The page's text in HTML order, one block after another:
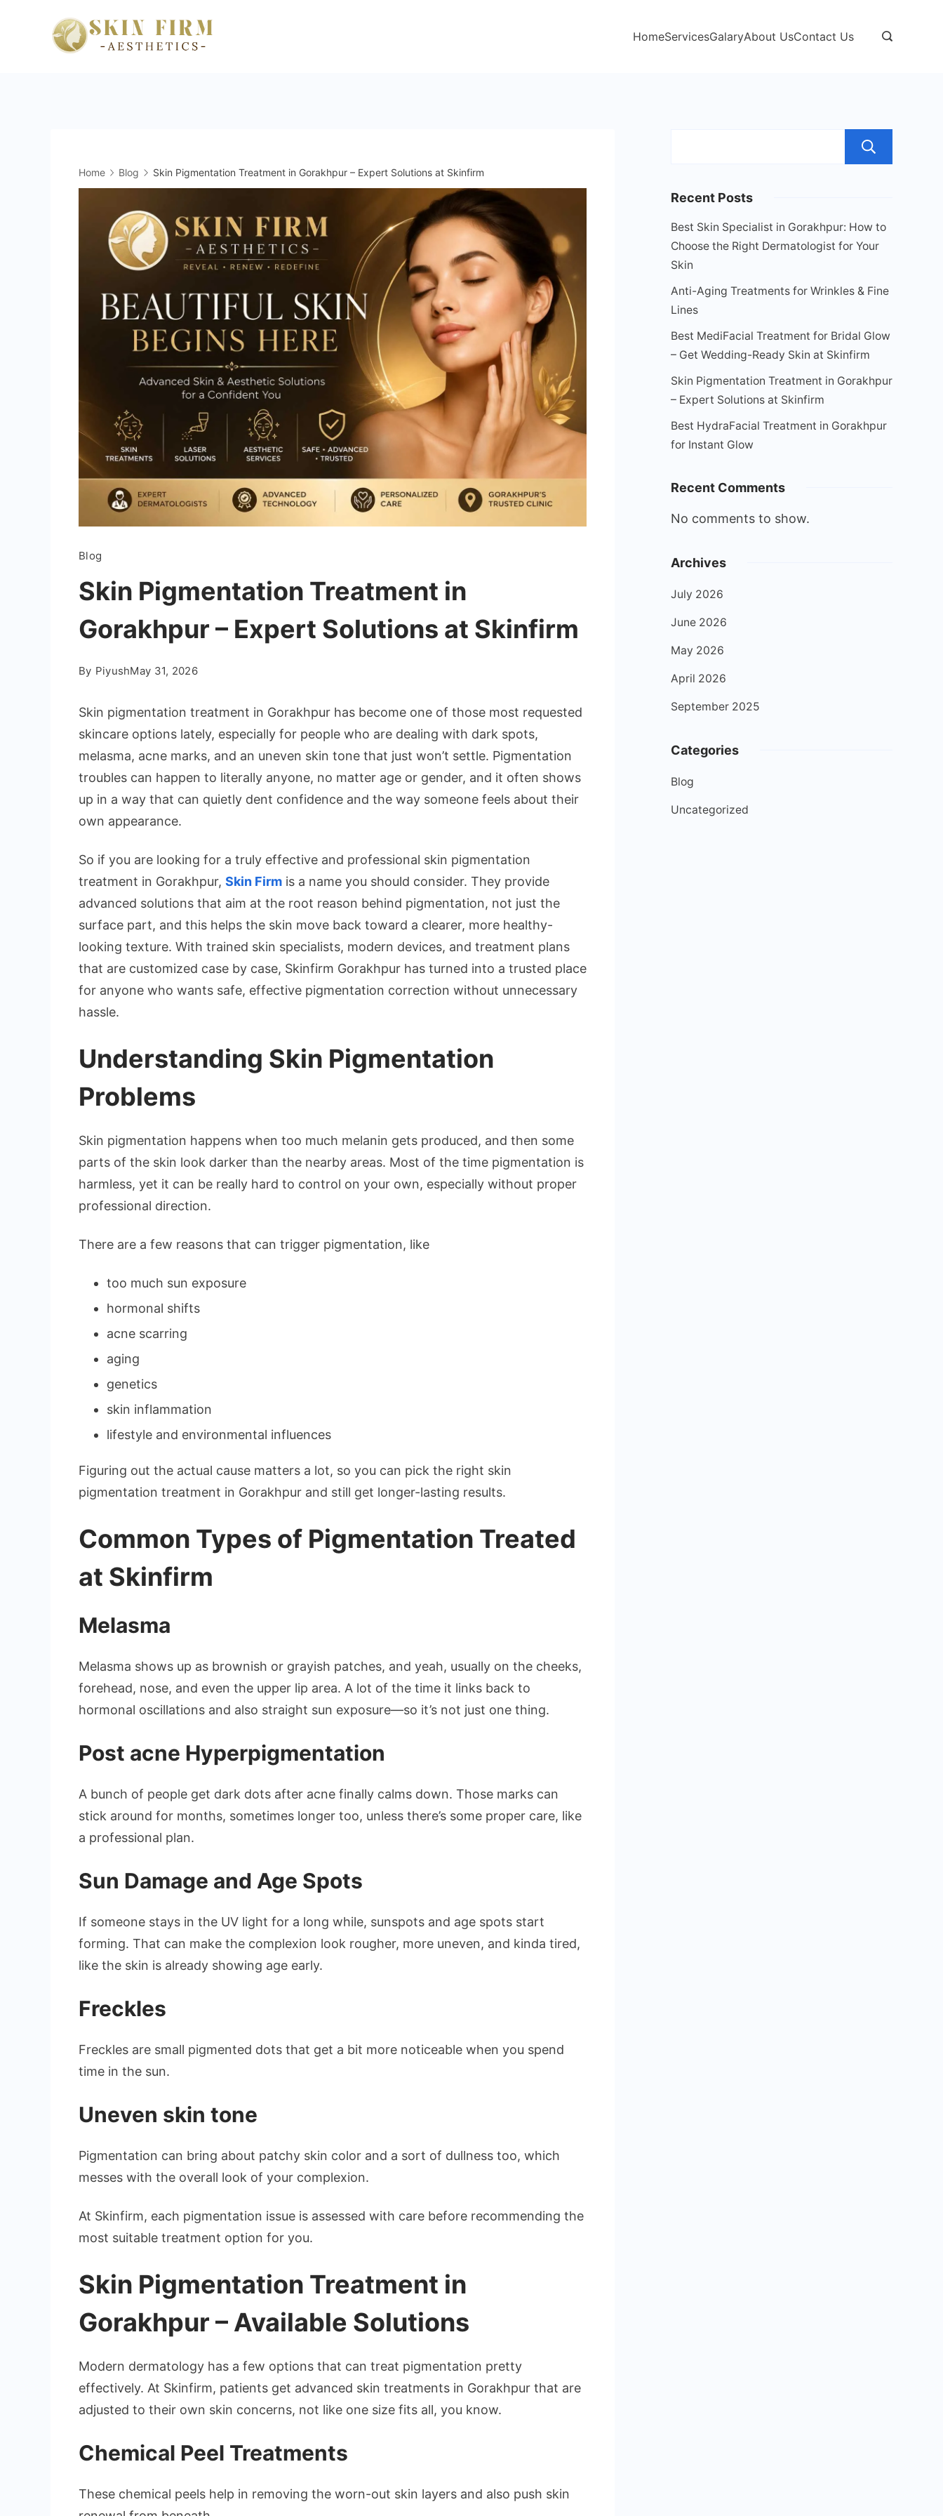
HomeServicesGalaryAbout UsContact Us
Home Blog Skin Pigmentation Treatment in Gorakhpur – Expert Solutions at Skinfirm
Blog
Skin Pigmentation Treatment in
Gorakhpur – Expert Solutions at Skinfirm
By PiyushMay 31, 2026
Skin pigmentation treatment in Gorakhpur has become one of those most requested
skincare options lately, especially for people who are dealing with dark spots,
melasma, acne marks, and an uneven skin tone that just won’t settle. Pigmentation
troubles can happen to literally anyone, no matter age or gender, and it often shows
up in a way that can quietly dent confidence and the way someone feels about their
own appearance.
So if you are looking for a truly effective and professional skin pigmentation
treatment in Gorakhpur, Skin Firm is a name you should consider. They provide
advanced solutions that aim at the root reason behind pigmentation, not just the
surface part, and this helps the skin move back toward a clearer, more healthy-
looking texture. With trained skin specialists, modern devices, and treatment plans
that are customized case by case, Skinfirm Gorakhpur has turned into a trusted place
for anyone who wants safe, effective pigmentation correction without unnecessary
hassle.
Understanding Skin Pigmentation
Problems
Skin pigmentation happens when too much melanin gets produced, and then some
parts of the skin look darker than the nearby areas. Most of the time pigmentation is
harmless, yet it can be really hard to control on your own, especially without proper
professional direction.
There are a few reasons that can trigger pigmentation, like
too much sun exposure
hormonal shifts
acne scarring
aging
genetics
skin inflammation
lifestyle and environmental influences
Figuring out the actual cause matters a lot, so you can pick the right skin
pigmentation treatment in Gorakhpur and still get longer-lasting results.
Common Types of Pigmentation Treated
at Skinfirm
Melasma
Melasma shows up as brownish or grayish patches, and yeah, usually on the cheeks,
forehead, nose, and even the upper lip area. A lot of the time it links back to
hormonal oscillations and also straight sun exposure—so it’s not just one thing.
Post acne Hyperpigmentation
A bunch of people get dark dots after acne finally calms down. Those marks can
stick around for months, sometimes longer too, unless there’s some proper care, like
a professional plan.
Sun Damage and Age Spots
If someone stays in the UV light for a long while, sunspots and age spots start
forming. That can make the complexion look rougher, more uneven, and kinda tired,
like the skin is already showing age early.
Freckles
Freckles are small pigmented dots that get a bit more noticeable when you spend
time in the sun.
Uneven skin tone
Pigmentation can bring about patchy skin color and a sort of dullness too, which
messes with the overall look of your complexion.
At Skinfirm, each pigmentation issue is assessed with care before recommending the
most suitable treatment option for you.
Skin Pigmentation Treatment in
Gorakhpur – Available Solutions
Modern dermatology has a few options that can treat pigmentation pretty
effectively. At Skinfirm, patients get advanced skin treatments in Gorakhpur that are
adjusted to their own skin concerns, not like one size fits all, you know.
Chemical Peel Treatments
These chemical peels help in removing the worn-out skin layers and also push skin
Recent Posts
Best Skin Specialist in Gorakhpur: How to
Choose the Right Dermatologist for Your
Skin
Anti-Aging Treatments for Wrinkles & Fine
Lines
Best MediFacial Treatment for Bridal Glow
– Get Wedding-Ready Skin at Skinfirm
Skin Pigmentation Treatment in Gorakhpur
– Expert Solutions at Skinfirm
Best HydraFacial Treatment in Gorakhpur
for Instant Glow
Recent Comments
No comments to show.
Archives
July 2026
June 2026
May 2026
April 2026
September 2025
Categories
Blog
Uncategorized